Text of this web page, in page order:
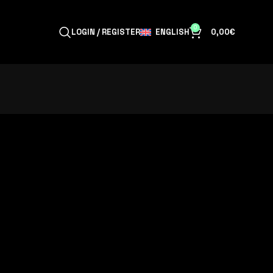
LOGIN / REGISTER ENGLISH 0 0,00€